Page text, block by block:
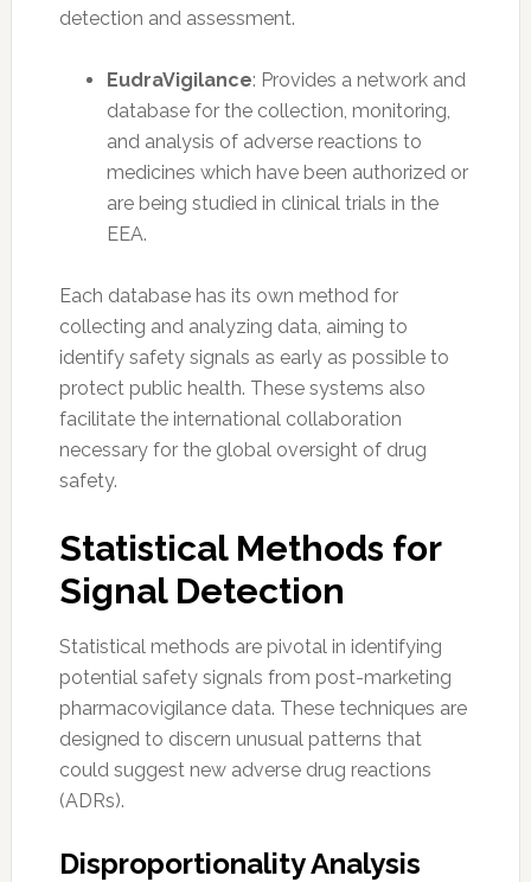
detection and assessment.
EudraVigilance: Provides a network and
database for the collection, monitoring,
and analysis of adverse reactions to
medicines which have been authorized or
are being studied in clinical trials in the
EEA.
Each database has its own method for
collecting and analyzing data, aiming to
identify safety signals as early as possible to
protect public health. These systems also
facilitate the international collaboration
necessary for the global oversight of drug
safety.
Statistical Methods for
Signal Detection
Statistical methods are pivotal in identifying
potential safety signals from post-marketing
pharmacovigilance data. These techniques are
designed to discern unusual patterns that
could suggest new adverse drug reactions
(ADRs).
Disproportionality Analysis